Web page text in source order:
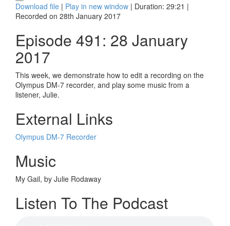
Download file | Play in new window | Duration: 29:21 |
Recorded on 28th January 2017
Episode 491: 28 January
2017
This week, we demonstrate how to edit a recording on the
Olympus DM-7 recorder, and play some music from a
listener, Julie.
External Links
Olympus DM-7 Recorder
Music
My Gail, by Julie Rodaway
Listen To The Podcast